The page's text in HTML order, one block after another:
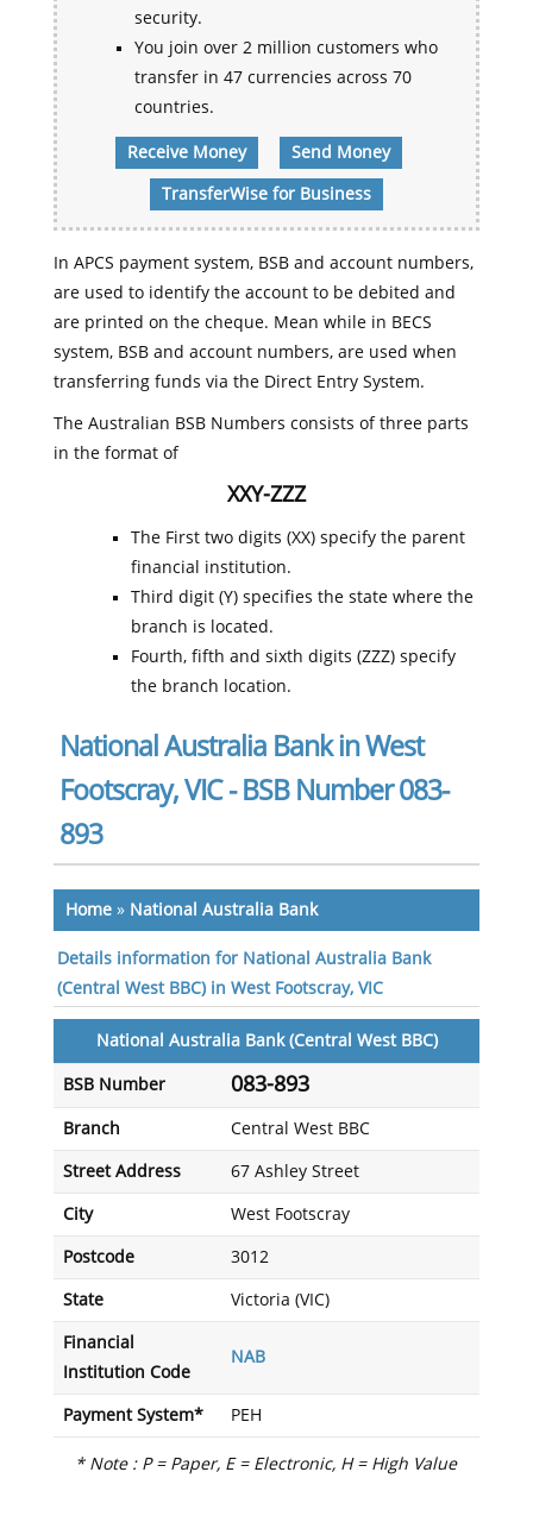
security.
You join over 2 million customers who
transfer in 47 currencies across 70
countries.
Receive Money Send Money
TransferWise for Business
In APCS payment system, BSB and account numbers,
are used to identify the account to be debited and
are printed on the cheque. Mean while in BECS
system, BSB and account numbers, are used when
transferring funds via the Direct Entry System.
The Australian BSB Numbers consists of three parts
in the format of
XXY-ZZZ
The First two digits (XX) specify the parent
financial institution.
Third digit (Y) specifies the state where the
branch is located.
Fourth, fifth and sixth digits (ZZZ) specify
the branch location.
National Australia Bank in West
Footscray, VIC - BSB Number 083-
893
Home» National Australia Bank
Details information for National Australia Bank
(Central West BBC) in West Footscray, VIC
National Australia Bank (Central West BBC)
BSB Number 083-893
Branch Central West BBC
Street Address 67 Ashley Street
City West Footscray
Postcode 3012
State Victoria (VIC)
Financial
Institution Code
NAB
Payment System* PEH
* Note : P = Paper, E = Electronic, H = High Value